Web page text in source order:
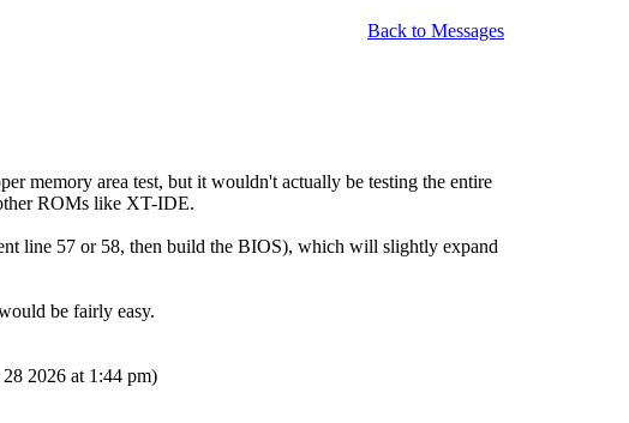
Back to Messages
memory area test, but it wouldn't actually be testing the entire
ROMs like XT-IDE.
line 57 or 58, then build the BIOS), which will slightly expand
be fairly easy.
2026 at 1:44 pm)